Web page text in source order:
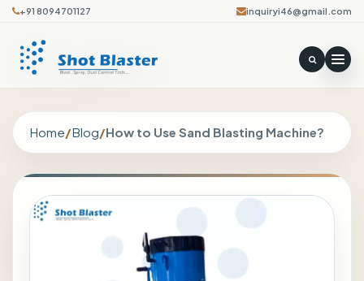
+91 8094701127 inquiryi46@gmail.com
Home/Blog/How to Use Sand Blasting Machine?